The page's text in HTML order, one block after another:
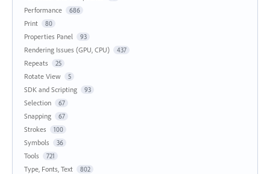
Performance 686
Print 80
Properties Panel 93
Rendering Issues (GPU, CPU) 437
Repeats 25
Rotate View 5
SDK and Scripting 93
Selection 67
Snapping 67
Strokes 100
Symbols 36
Tools 721
Type, Fonts, Text 802